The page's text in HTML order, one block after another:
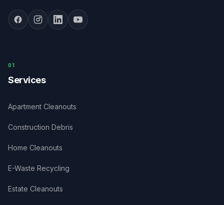
0 1
Services
Apartment Cleanouts
Construction Debris
Home Cleanouts
E-Waste Recycling
Estate Cleanouts